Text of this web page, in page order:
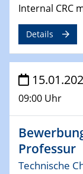
04.02.2024 -
Das
07.02.2024
Online-
Horizont
13.02.2024
Technology
ZBT
Internal CRC
Details
09:00 Uhr
Professur
Technische